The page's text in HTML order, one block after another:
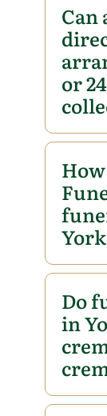
Can
or
Do
in